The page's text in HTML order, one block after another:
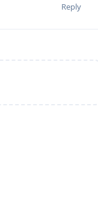
Reply